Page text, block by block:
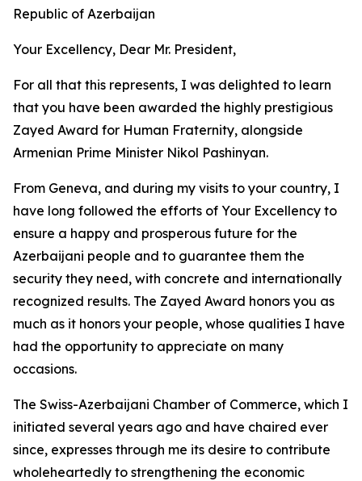
Republic of Azerbaijan
Your Excellency, Dear Mr. President,
For all that this represents, I was delighted to learn
that you have been awarded the highly prestigious
Zayed Award for Human Fraternity, alongside
Armenian Prime Minister Nikol Pashinyan.
From Geneva, and during my visits to your country, I
have long followed the efforts of Your Excellency to
ensure a happy and prosperous future for the
Azerbaijani people and to guarantee them the
security they need, with concrete and internationally
recognized results. The Zayed Award honors you as
much as it honors your people, whose qualities I have
had the opportunity to appreciate on many
occasions.
The Swiss-Azerbaijani Chamber of Commerce, which I
initiated several years ago and have chaired ever
since, expresses through me its desire to contribute
wholeheartedly to strengthening the economic